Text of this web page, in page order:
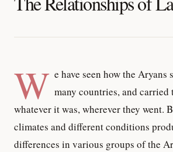
W e have seen how the Aryans
many countries, and carried
whatever it was, wherever they went.
climates and different conditions
differences in various groups of the